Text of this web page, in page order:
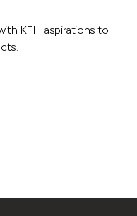
KFH aspirations to